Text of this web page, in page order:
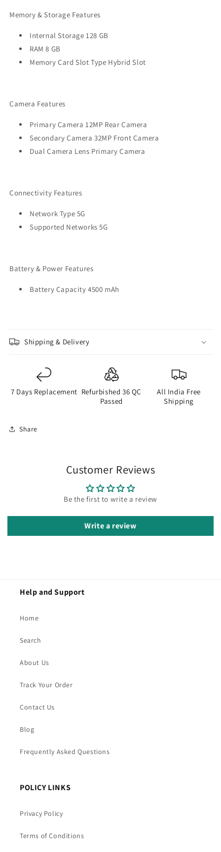
Memory & Storage Features
Internal Storage 128 GB
RAM 8 GB
Memory Card Slot Type Hybrid Slot
Camera Features
Primary Camera 12MP Rear Camera
Secondary Camera 32MP Front Camera
Dual Camera Lens Primary Camera
Connectivity Features
Network Type 5G
Supported Networks 5G
Battery & Power Features
Battery Capacity 4500 mAh
Shipping & Delivery
7 Days Replacement Refurbished 36 QC
Passed
All India Free
Shipping
Share
Customer Reviews
Be the first to write a review
Write a review
Help and Support
Home
Search
About Us
Track Your Order
Contact Us
Blog
Frequently Asked Questions
POLICY LINKS
Privacy Policy
Terms of Conditions